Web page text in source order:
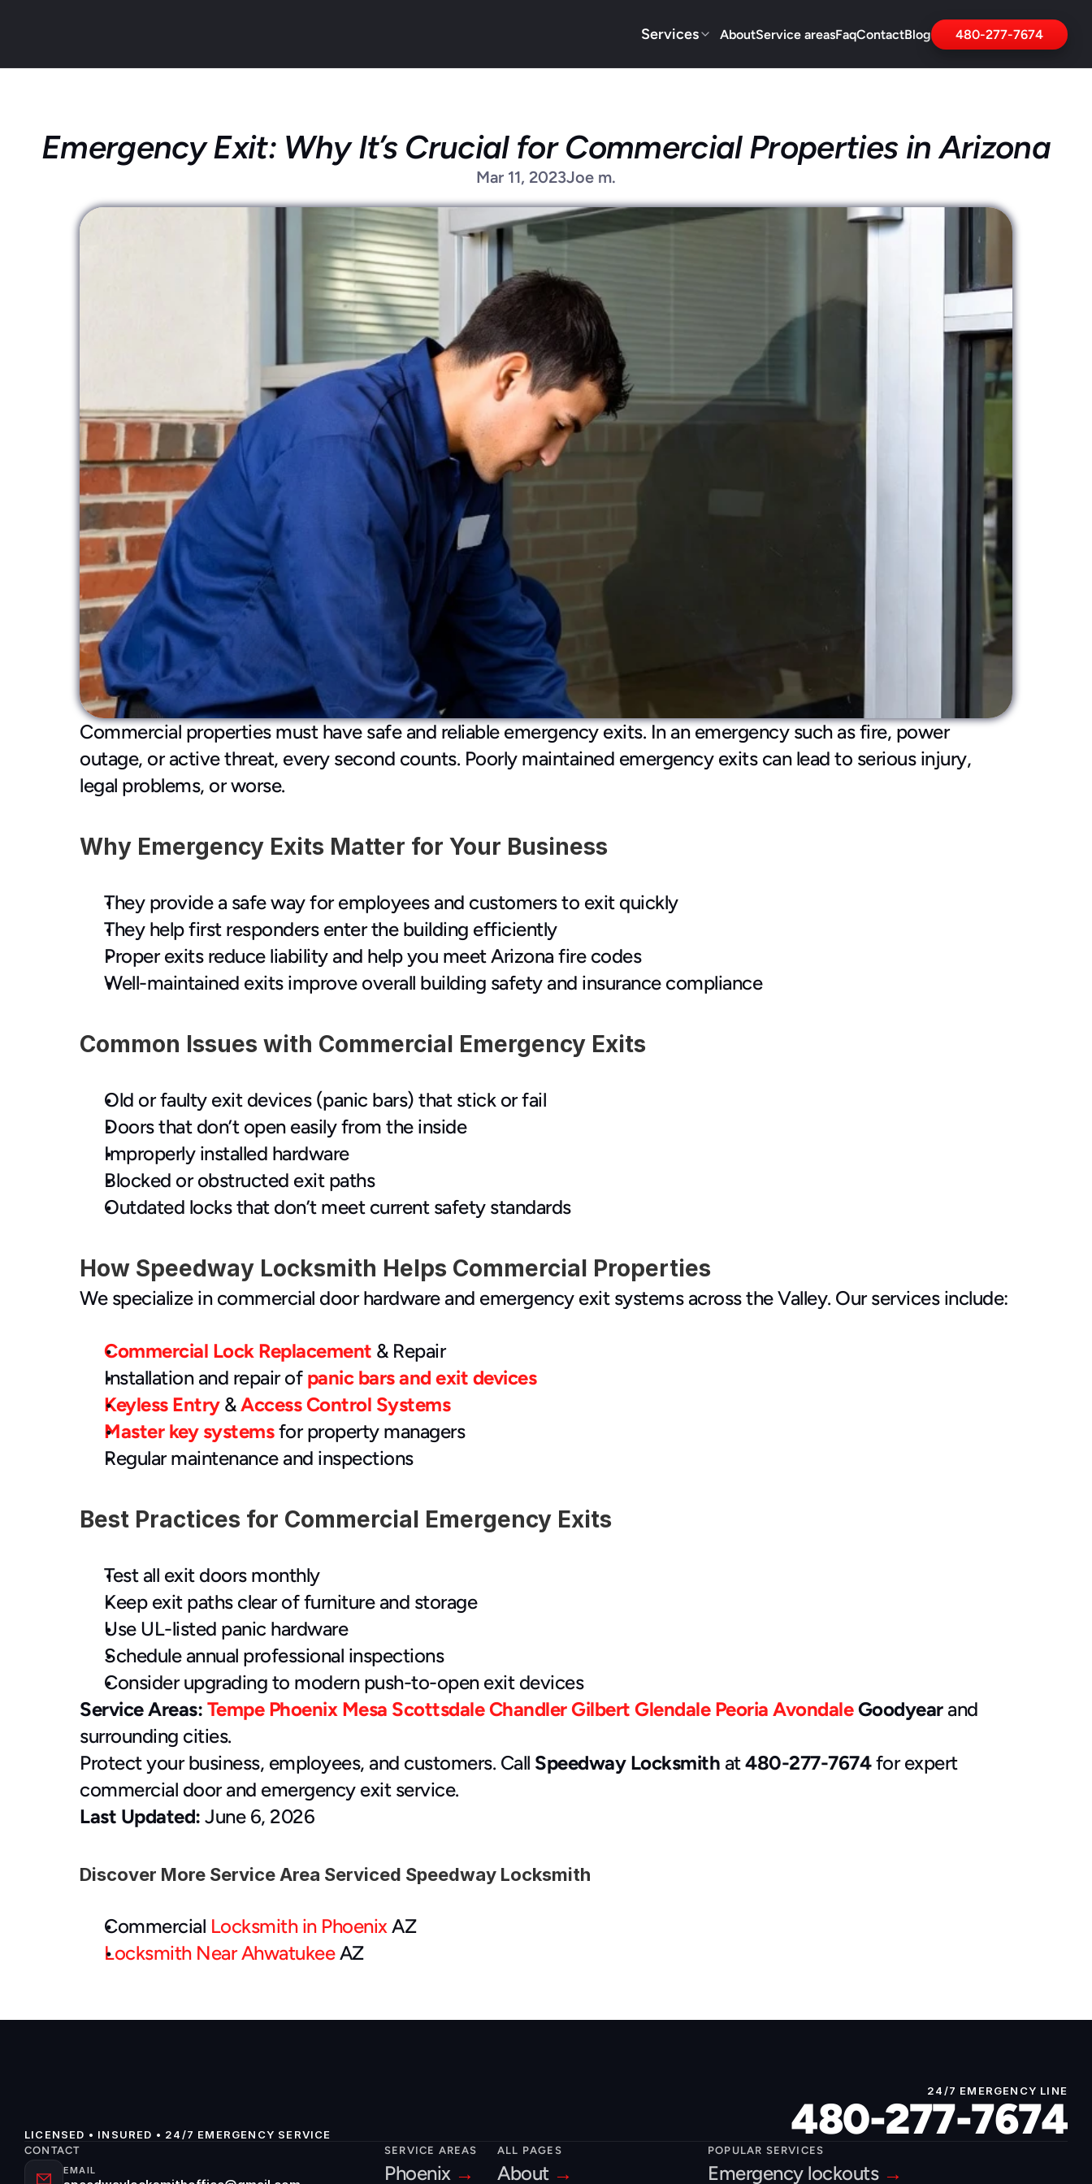
Services AboutService areasFaqContactBlog 480-277-7674
Emergency Exit: Why It’s Crucial for Commercial Properties in Arizona
Mar 11, 2023Joe m.
Commercial properties must have safe and reliable emergency exits. In an emergency such as fire, power
outage, or active threat, every second counts. Poorly maintained emergency exits can lead to serious injury,
legal problems, or worse.
Why Emergency Exits Matter for Your Business
They provide a safe way for employees and customers to exit quickly
They help first responders enter the building efficiently
Proper exits reduce liability and help you meet Arizona fire codes
Well-maintained exits improve overall building safety and insurance compliance
Common Issues with Commercial Emergency Exits
Old or faulty exit devices (panic bars) that stick or fail
Doors that don’t open easily from the inside
Improperly installed hardware
Blocked or obstructed exit paths
Outdated locks that don’t meet current safety standards
How Speedway Locksmith Helps Commercial Properties
We specialize in commercial door hardware and emergency exit systems across the Valley. Our services include:
Commercial Lock Replacement & Repair
Installation and repair of panic bars and exit devices
Keyless Entry & Access Control Systems
Master key systems for property managers
Regular maintenance and inspections
Best Practices for Commercial Emergency Exits
Test all exit doors monthly
Keep exit paths clear of furniture and storage
Use UL-listed panic hardware
Schedule annual professional inspections
Consider upgrading to modern push-to-open exit devices
Service Areas: Tempe Phoenix Mesa ScottsdaleChandlerGilbert Glendale Peoria Avondale Goodyear and
surrounding cities.
Protect your business, employees, and customers. Call Speedway Locksmith at 480-277-7674 for expert
commercial door and emergency exit service.
Last Updated: June 6, 2026
Discover More Service Area Serviced Speedway Locksmith
Commercial Locksmith in Phoenix AZ
Locksmith Near Ahwatukee AZ
LICENSED • INSURED • 24/7 EMERGENCY SERVICE
24/7 EMERGENCY LINE
480-277-7674
CONTACT
EMAIL
SERVICE AREAS
Phoenix →
ALL PAGES
About →
POPULAR SERVICES
Emergency lockouts →